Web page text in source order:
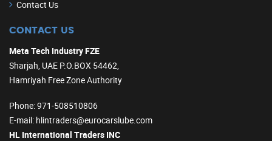
Contact Us
CONTACT US
Meta Tech Industry FZE
Sharjah, UAE P.O.BOX 54462,
Hamriyah Free Zone Authority
Phone: 971-508510806
E-mail: hlintraders@eurocarslube.com
HL International Traders INC